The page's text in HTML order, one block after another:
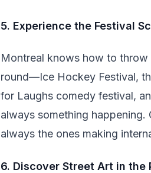
5. Experience the Festival
Montreal knows how to
round—Ice Hockey Festival,
for Laughs comedy festival,
always something
always the ones making
6. Discover Street Art in the